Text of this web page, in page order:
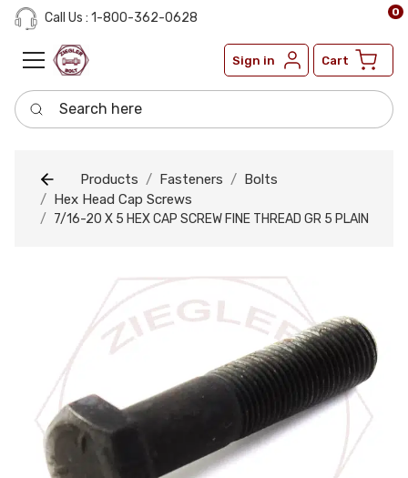
Call Us : 1-800-362-0628
Sign in Cart
0
Search here
Products Fasteners
Bolts
Hex Head Cap Screws
7/16-20 X 5 HEX CAP SCREW FINE THREAD GR 5 PLAIN